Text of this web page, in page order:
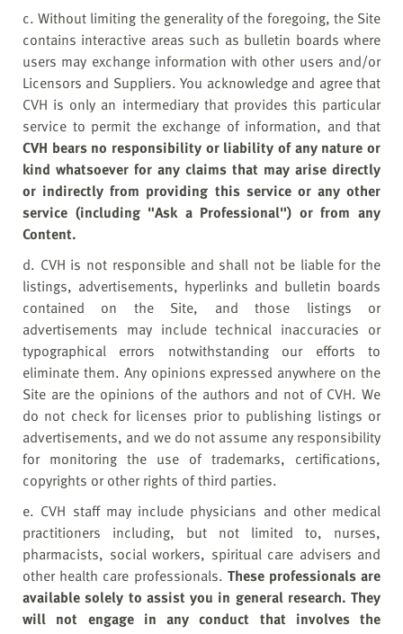
c. Without limiting the generality of the foregoing, the Site
contains interactive areas such as bulletin boards where
users may exchange information with other users and/or
Licensors and Suppliers. You acknowledge and agree that
CVH is only an intermediary that provides this particular
service to permit the exchange of information, and that
CVH bears no responsibility or liability of any nature or
kind whatsoever for any claims that may arise directly
or indirectly from providing this service or any other
service (including "Ask a Professional") or from any
Content.
d. CVH is not responsible and shall not be liable for the
listings, advertisements, hyperlinks and bulletin boards
contained on the Site, and those listings or
advertisements may include technical inaccuracies or
typographical errors notwithstanding our efforts to
eliminate them. Any opinions expressed anywhere on the
Site are the opinions of the authors and not of CVH. We
do not check for licenses prior to publishing listings or
advertisements, and we do not assume any responsibility
for monitoring the use of trademarks, certifications,
copyrights or other rights of third parties.
e. CVH staff may include physicians and other medical
practitioners including, but not limited to, nurses,
pharmacists, social workers, spiritual care advisers and
other health care professionals. These professionals are
available solely to assist you in general research. They
will not engage in any conduct that involves the